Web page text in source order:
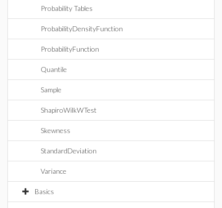
Probability Tables
ProbabilityDensityFunction
ProbabilityFunction
Quantile
Sample
ShapiroWilkWTest
Skewness
StandardDeviation
Variance
Basics